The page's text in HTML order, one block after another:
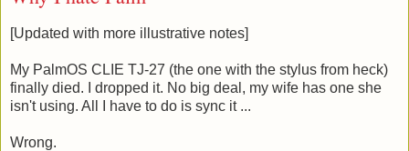
[Updated with more illustrative notes]
My PalmOS CLIE TJ-27 (the one with the stylus from heck)
finally died. I dropped it. No big deal, my wife has one she
isn't using. All I have to do is sync it ...
Wrong.